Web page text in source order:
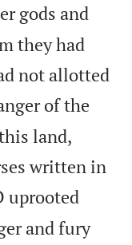
gods and
they had
not allotted
of the
land,
written in
uprooted
and fury